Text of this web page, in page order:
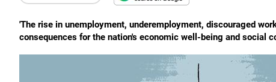
'The rise in unemployment, underemployment, discouraged
consequences for the nation's economic well-being and social